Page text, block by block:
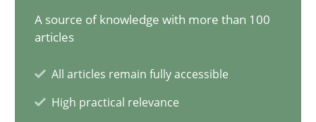
A source of knowledge with more than 100
articles
All articles remain fully accessible
High practical relevance
9 minutes
Requirements under construction
Agreed, unambiguous and based on inventions